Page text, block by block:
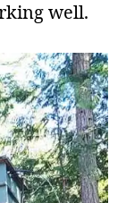
well.